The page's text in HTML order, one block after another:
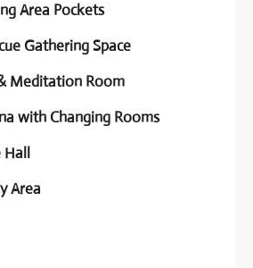
Area Pockets
Gathering Space
Meditation Room
with Changing Rooms
Area